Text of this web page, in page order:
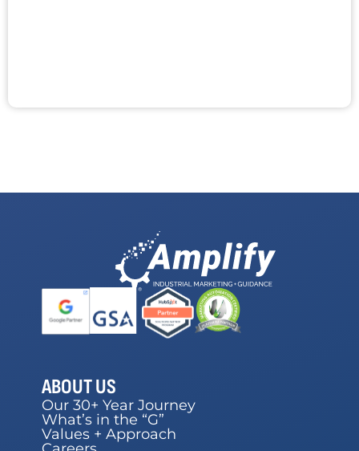
ABOUT US
Our 30+ Year Journey
What’s in the “G”
Values + Approach